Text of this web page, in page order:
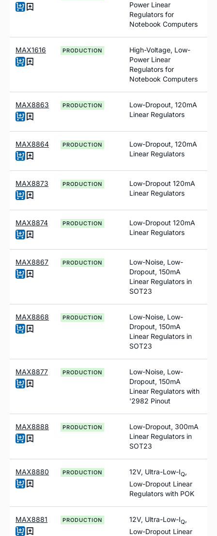
Power Linear
Regulators for
Notebook Computers
MAX1616 PRODUCTION
High-Voltage, Low-
Power Linear
Regulators for
Notebook Computers
MAX8863 PRODUCTION
Low-Dropout, 120mA
Linear Regulators
MAX8864 PRODUCTION
Low-Dropout, 120mA
Linear Regulators
MAX8873 PRODUCTION
Low-Dropout 120mA
Linear Regulators
MAX8874 PRODUCTION
Low-Dropout 120mA
Linear Regulators
MAX8867 PRODUCTION
Low-Noise, Low-
Dropout, 150mA
Linear Regulators in
SOT23
MAX8868 PRODUCTION
Low-Noise, Low-
Dropout, 150mA
Linear Regulators in
SOT23
MAX8877 PRODUCTION
Low-Noise, Low-
Dropout, 150mA
Linear Regulators with
'2982 Pinout
MAX8888 PRODUCTION
Low-Dropout, 300mA
Linear Regulators in
SOT23
MAX8880 PRODUCTION 12V, Ultra-Low-IQ,
Low-Dropout Linear
Regulators with POK
MAX8881 PRODUCTION 12V, Ultra-Low-IQ,
Low-Dropout Linear